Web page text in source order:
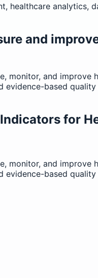
healthcare
and
monitor, and
based
for
monitor, and
based